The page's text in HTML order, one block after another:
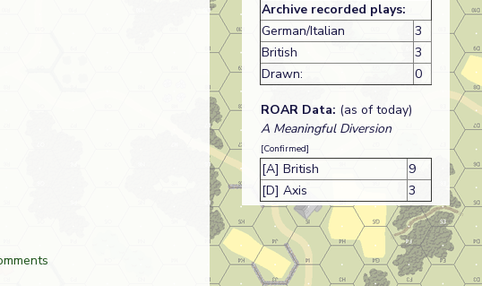
Archive recorded plays:
German/Italian
3
British
3
Drawn:
0
ROAR Data: (as of today)
A Meaningful Diversion
[Confirmed]
[A] British
9
[D] Axis
3